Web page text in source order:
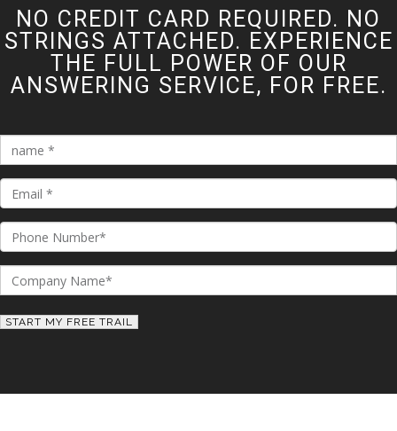
NO CREDIT CARD REQUIRED. NO
STRINGS ATTACHED. EXPERIENCE
THE FULL POWER OF OUR
ANSWERING SERVICE, FOR FREE.